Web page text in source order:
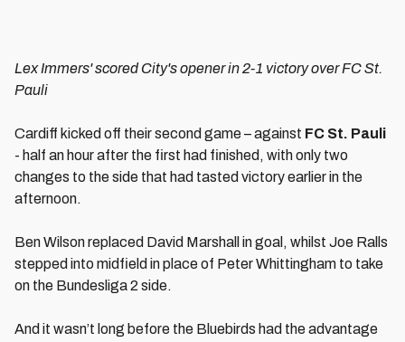
Lex Immers' scored City's opener in 2-1 victory over FC St.
Pauli
Cardiff kicked off their second game – against FC St. Pauli
- half an hour after the first had finished, with only two
changes to the side that had tasted victory earlier in the
afternoon.
Ben Wilson replaced David Marshall in goal, whilst Joe Ralls
stepped into midfield in place of Peter Whittingham to take
on the Bundesliga 2 side.
And it wasn’t long before the Bluebirds had the advantage